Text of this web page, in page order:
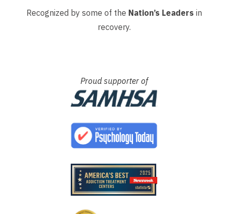
Recognized by some of the Nation’s Leaders in
recovery.
Proud supporter of